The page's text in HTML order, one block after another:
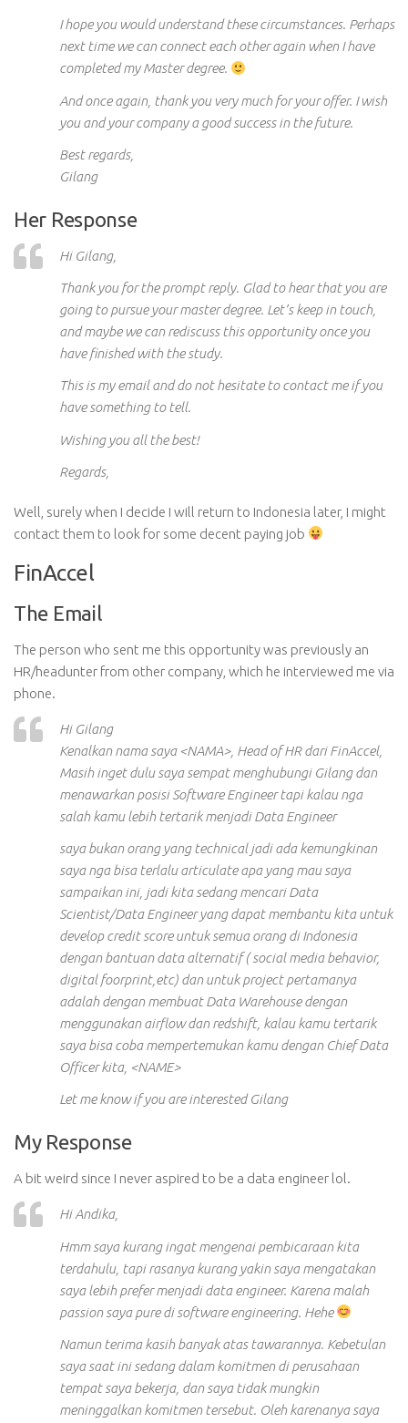
I hope you would understand these circumstances. Perhaps
next time we can connect each other again when I have
completed my Master degree.
And once again, thank you very much for your offer. I wish
you and your company a good success in the future.
Best regards,
Gilang
Her Response
Hi Gilang,
Thank you for the prompt reply. Glad to hear that you are
going to pursue your master degree. Let’s keep in touch,
and maybe we can rediscuss this opportunity once you
have finished with the study.
This is my email and do not hesitate to contact me if you
have something to tell.
Wishing you all the best!
Regards,
Well, surely when I decide I will return to Indonesia later, I might
contact them to look for some decent paying job
FinAccel
The Email
The person who sent me this opportunity was previously an
HR/headunter from other company, which he interviewed me via
phone.
Hi Gilang
Kenalkan nama saya <NAMA>, Head of HR dari FinAccel,
Masih inget dulu saya sempat menghubungi Gilang dan
menawarkan posisi Software Engineer tapi kalau nga
salah kamu lebih tertarik menjadi Data Engineer
saya bukan orang yang technical jadi ada kemungkinan
saya nga bisa terlalu articulate apa yang mau saya
sampaikan ini, jadi kita sedang mencari Data
Scientist/Data Engineer yang dapat membantu kita untuk
develop credit score untuk semua orang di Indonesia
dengan bantuan data alternatif ( social media behavior,
digital foorprint,etc) dan untuk project pertamanya
adalah dengan membuat Data Warehouse dengan
menggunakan airflow dan redshift, kalau kamu tertarik
saya bisa coba mempertemukan kamu dengan Chief Data
Officer kita, <NAME>
Let me know if you are interested Gilang
My Response
A bit weird since I never aspired to be a data engineer lol.
Hi Andika,
Hmm saya kurang ingat mengenai pembicaraan kita
terdahulu, tapi rasanya kurang yakin saya mengatakan
saya lebih prefer menjadi data engineer. Karena malah
passion saya pure di software engineering. Hehe
Namun terima kasih banyak atas tawarannya. Kebetulan
saya saat ini sedang dalam komitmen di perusahaan
tempat saya bekerja, dan saya tidak mungkin
meninggalkan komitmen tersebut. Oleh karenanya saya